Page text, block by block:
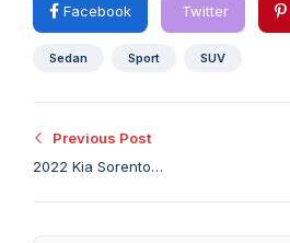
Facebook Twitter
Sedan Sport SUV
Previous Post
2022 Kia Sorento